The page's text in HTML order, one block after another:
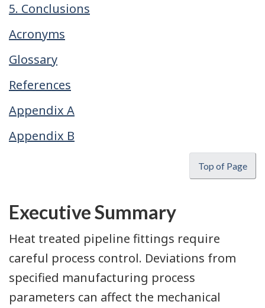
5. Conclusions
Acronyms
Glossary
References
Appendix A
Appendix B
Top of Page
Executive Summary
Heat treated pipeline fittings require
careful process control. Deviations from
specified manufacturing process
parameters can affect the mechanical